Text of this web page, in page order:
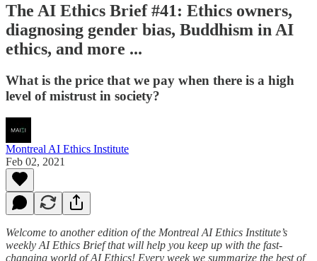
The AI Ethics Brief #41: Ethics owners,
diagnosing gender bias, Buddhism in AI
ethics, and more ...
What is the price that we pay when there is a high
level of mistrust in society?
Montreal AI Ethics Institute
Feb 02, 2021
Welcome to another edition of the Montreal AI Ethics Institute’s
weekly AI Ethics Brief that will help you keep up with the fast-
changing world of AI Ethics! Every week we summarize the best of